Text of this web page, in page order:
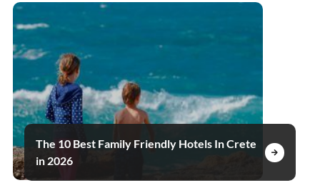
The 10 Best Family Friendly Hotels In Crete
in 2026